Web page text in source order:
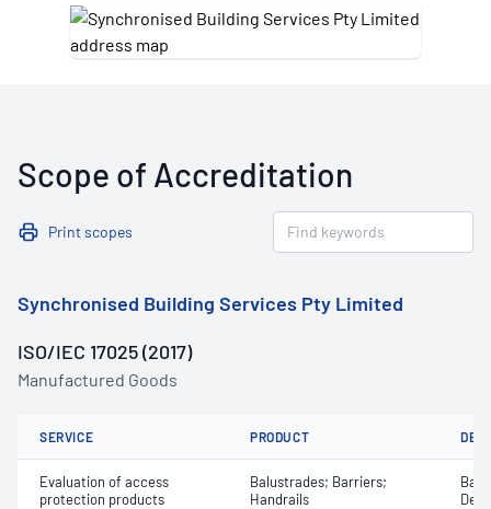
Scope of Accreditation
Print scopes
Synchronised Building Services Pty Limited
ISO/IEC 17025 (2017)
Manufactured Goods
SERVICE PRODUCT
Evaluation of access
protection products
Balustrades; Barriers;
Handrails